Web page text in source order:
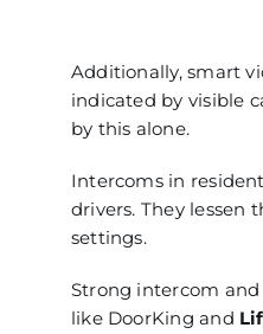
Additionally, smart
indicated by visible
by this alone.
Intercoms in
drivers. They lessen
settings.
Strong intercom
like DoorKing and